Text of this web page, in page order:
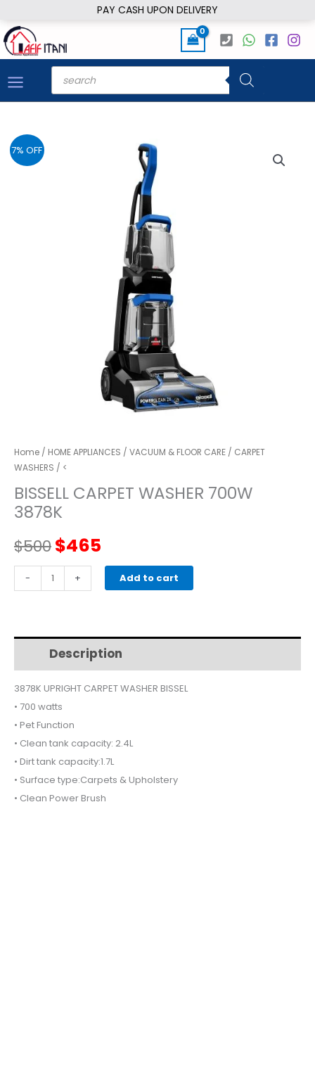
PAY CASH UPON DELIVERY
to
content
Products
search
7% OFF
Home / HOME APPLIANCES / VACUUM & FLOOR CARE / CARPET
WASHERS / <
BISSELL CARPET WASHER 700W
3878K
$500Original
price
$500.
$465
price
$465.
-
CARPET
3878K
+ Add to cart
Description
3878K UPRIGHT CARPET WASHER BISSEL
• 700 watts
• Pet Function
• Clean tank capacity: 2.4L
• Dirt tank capacity:1.7L
• Surface type:Carpets & Upholstery
• Clean Power Brush